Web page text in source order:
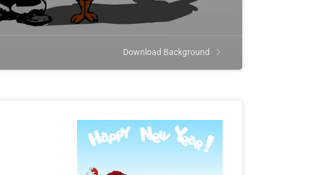
Download Background